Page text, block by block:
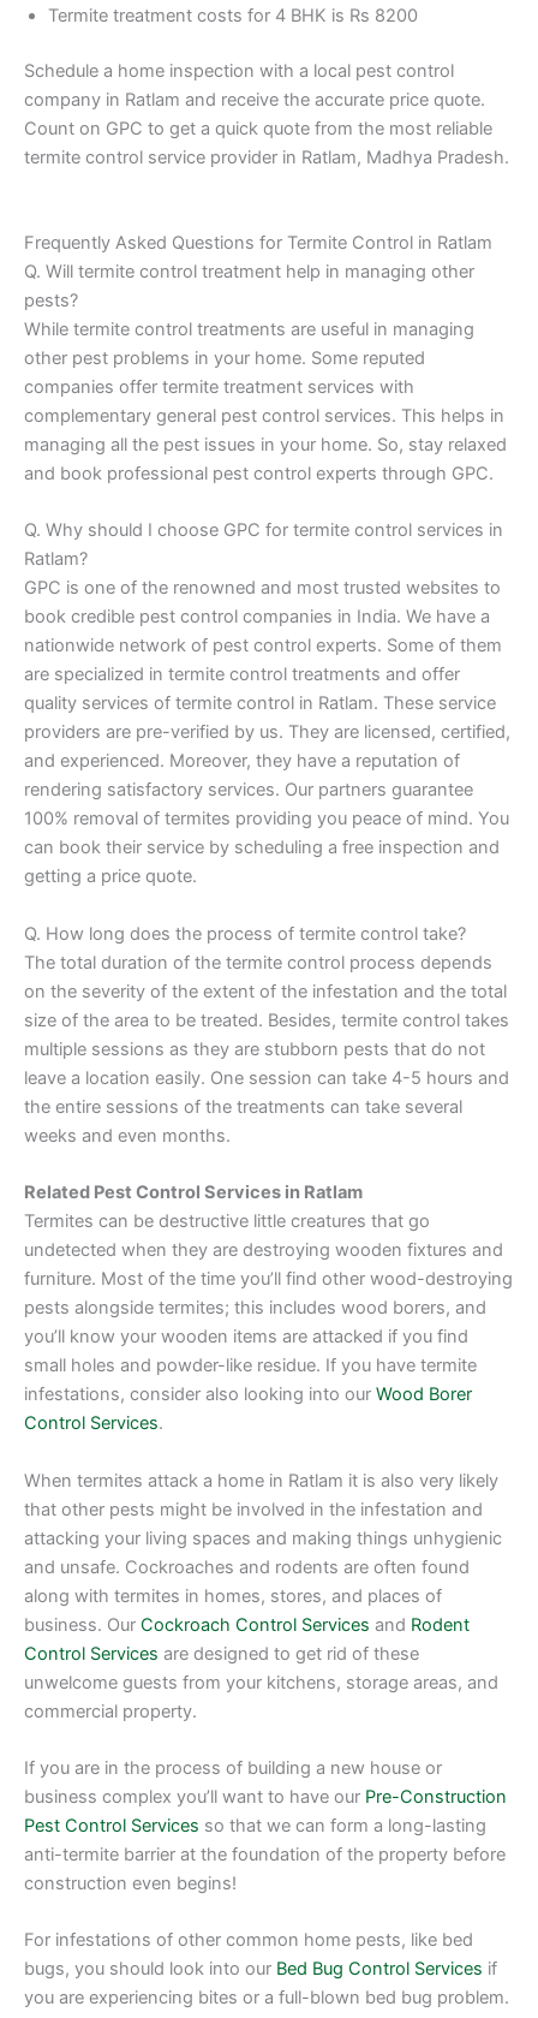
Termite treatment costs for 4 BHK is Rs 8200
Schedule a home inspection with a local pest control
company in Ratlam and receive the accurate price quote.
Count on GPC to get a quick quote from the most reliable
termite control service provider in Ratlam, Madhya Pradesh.
Frequently Asked Questions for Termite Control in Ratlam
Q. Will termite control treatment help in managing other
pests?
While termite control treatments are useful in managing
other pest problems in your home. Some reputed
companies offer termite treatment services with
complementary general pest control services. This helps in
managing all the pest issues in your home. So, stay relaxed
and book professional pest control experts through GPC.
Q. Why should I choose GPC for termite control services in
Ratlam?
GPC is one of the renowned and most trusted websites to
book credible pest control companies in India. We have a
nationwide network of pest control experts. Some of them
are specialized in termite control treatments and offer
quality services of termite control in Ratlam. These service
providers are pre-verified by us. They are licensed, certified,
and experienced. Moreover, they have a reputation of
rendering satisfactory services. Our partners guarantee
100% removal of termites providing you peace of mind. You
can book their service by scheduling a free inspection and
getting a price quote.
Q. How long does the process of termite control take?
The total duration of the termite control process depends
on the severity of the extent of the infestation and the total
size of the area to be treated. Besides, termite control takes
multiple sessions as they are stubborn pests that do not
leave a location easily. One session can take 4-5 hours and
the entire sessions of the treatments can take several
weeks and even months.
Related Pest Control Services in Ratlam
Termites can be destructive little creatures that go
undetected when they are destroying wooden fixtures and
furniture. Most of the time you’ll find other wood-destroying
pests alongside termites; this includes wood borers, and
you’ll know your wooden items are attacked if you find
small holes and powder-like residue. If you have termite
infestations, consider also looking into our Wood Borer
Control Services.
When termites attack a home in Ratlam it is also very likely
that other pests might be involved in the infestation and
attacking your living spaces and making things unhygienic
and unsafe. Cockroaches and rodents are often found
along with termites in homes, stores, and places of
business. Our Cockroach Control Services and Rodent
Control Services are designed to get rid of these
unwelcome guests from your kitchens, storage areas, and
commercial property.
If you are in the process of building a new house or
business complex you’ll want to have our Pre-Construction
Pest Control Services so that we can form a long-lasting
anti-termite barrier at the foundation of the property before
construction even begins!
For infestations of other common home pests, like bed
bugs, you should look into our Bed Bug Control Services if
you are experiencing bites or a full-blown bed bug problem.